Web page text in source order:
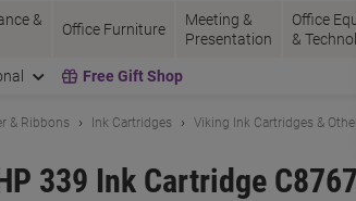
&
Office Furniture
Meeting &
Presentation
Office
&
Free Gift Shop
& Ribbons Ink Cartridges Viking Ink Cartridges &
339 Ink Cartridge